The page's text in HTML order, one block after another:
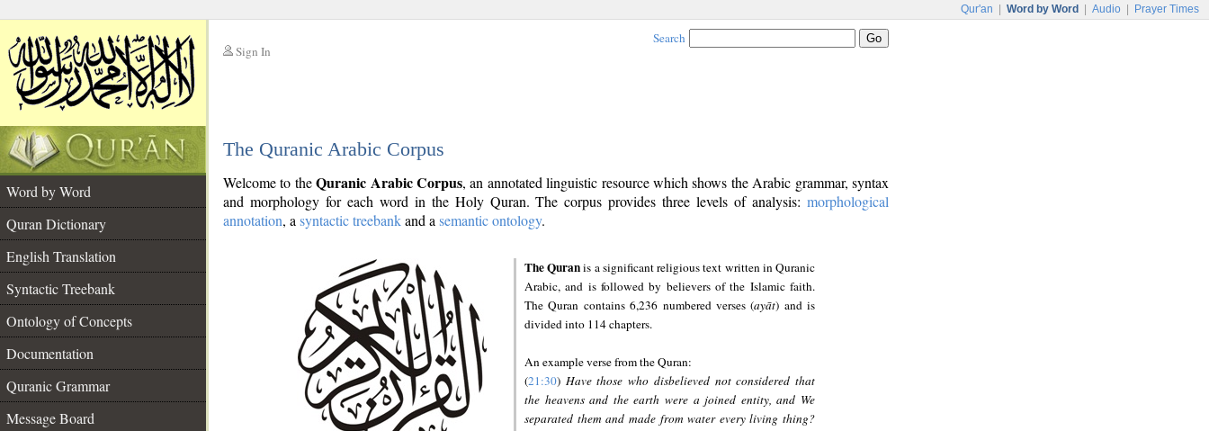
Qur'an Word by Word Audio Prayer Times
Sign In
Search
The Quranic Arabic Corpus
Word by Word
Quran Dictionary
English Translation
Syntactic Treebank
Ontology of Concepts
Documentation
Quranic Grammar
Message Board
Welcome to theQuranic Arabic Corpus, an annotated linguistic resource which shows the Arabic grammar, syntax
and morphology for each word in the Holy Quran. The corpus provides three levels of analysis: morphological
annotation, a syntactic treebankand a semantic ontology.
The Quranis a significant religious text written in Quranic
Arabic, and is followed by believers of the Islamic faith.
The Quran contains 6,236 numbered verses (ayāt) and is
divided into 114 chapters.
An example verse from the Quran:
(21:30) Have those who disbelieved not considered that
the heavens and the earth were a joined entity, and We
separated them and made from water every living thing?